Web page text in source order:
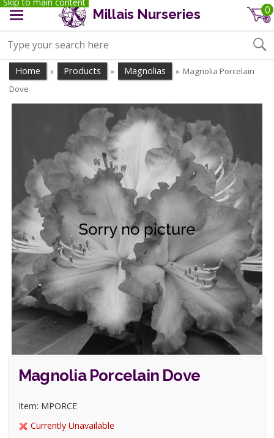
Millais Nurseries 0
Home » Products » Magnolias » Magnolia Porcelain
Dove
Magnolia Porcelain Dove
Item: MPORCE
Currently Unavailable